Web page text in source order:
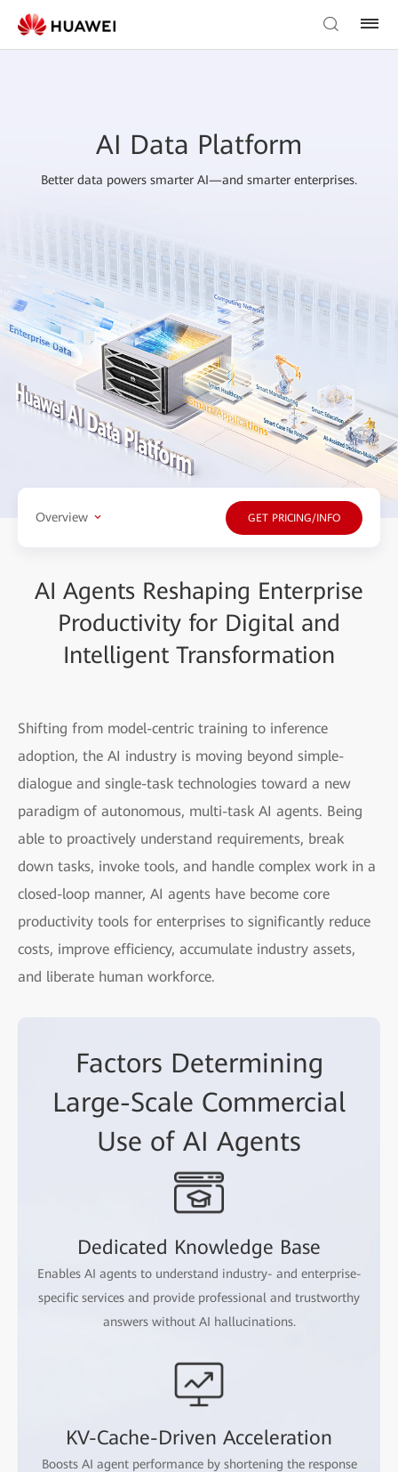
AI Data Platform
Better data powers smarter AI—and smarter enterprises.
Overview GET PRICING/INFO
AI Agents Reshaping Enterprise
Productivity for Digital and
Intelligent Transformation
Shifting from model-centric training to inference
adoption, the AI industry is moving beyond simple-
dialogue and single-task technologies toward a new
paradigm of autonomous, multi-task AI agents. Being
able to proactively understand requirements, break
down tasks, invoke tools, and handle complex work in a
closed-loop manner, AI agents have become core
productivity tools for enterprises to significantly reduce
costs, improve efficiency, accumulate industry assets,
and liberate human workforce.
Factors Determining
Large-Scale Commercial
Use of AI Agents
Dedicated Knowledge Base
Enables AI agents to understand industry- and enterprise-
specific services and provide professional and trustworthy
answers without AI hallucinations.
KV-Cache-Driven Acceleration
Boosts AI agent performance by shortening the response